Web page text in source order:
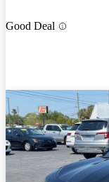
Good Deal